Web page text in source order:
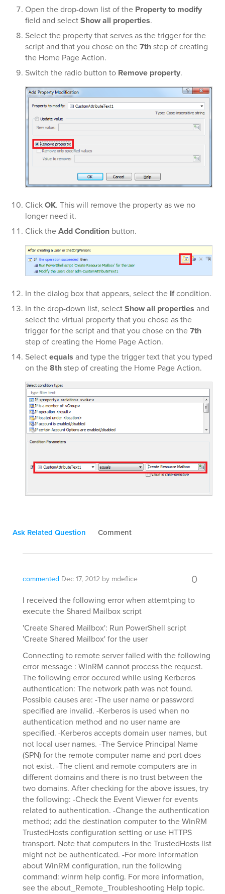
Open the drop-down list of the Property to modify
field and selectShow all properties.
Select the property that serves as the trigger for the
script and that you chose on the7thstep of creating
the Home Page Action.
Switch the radio button to Remove property.
ClickOK. This will remove the property as we no
longer need it.
Click theAdd Condition button.
In the dialog box that appears, select the Ifcondition.
In thedrop-down list, selectShow all properties and
select the virtual property that you chose as the
trigger for the script and that you chose on the7th
step of creating the Home Page Action.
Selectequals and type the trigger text that you typed
on the8thstep of creating the Home Page Action.
Ask Related Question Comment
commented Dec 17, 2012 by mdeflice 0
I received the following error when attemtping to
execute the Shared Mailbox script
'Create Shared Mailbox': Run PowerShell script
'Create Shared Mailbox' for the user
Connecting to remote server failed with the following
error message : WinRM cannot process the request.
The following error occured while using Kerberos
authentication: The network path was not found.
Possible causes are: -The user name or password
specified are invalid. -Kerberos is used when no
authentication method and no user name are
specified. -Kerberos accepts domain user names, but
not local user names. -The Service Principal Name
(SPN) for the remote computer name and port does
not exist. -The client and remote computers are in
different domains and there is no trust between the
two domains. After checking for the above issues, try
the following: -Check the Event Viewer for events
related to authentication. -Change the authentication
method; add the destination computer to the WinRM
TrustedHosts configuration setting or use HTTPS
transport. Note that computers in the TrustedHosts list
might not be authenticated. -For more information
about WinRM configuration, run the following
command: winrm help config. For more information,
see the about_Remote_Troubleshooting Help topic.